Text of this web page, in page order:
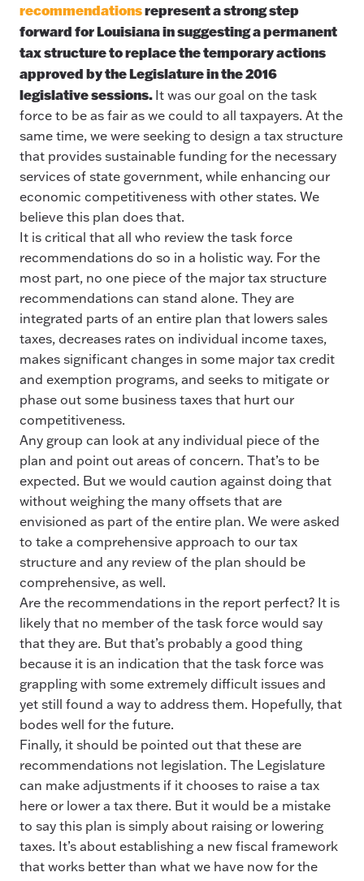
recommendationsrepresent a strong step
forward for Louisiana in suggesting a permanent
tax structure to replace the temporary actions
approved by the Legislature in the 2016
legislative sessions. It was our goal on the task
force to be as fair as we could to all taxpayers. At the
same time, we were seeking to design a tax structure
that provides sustainable funding for the necessary
services of state government, while enhancing our
economic competitiveness with other states. We
believe this plan does that.
It is critical that all who review the task force
recommendations do so in a holistic way. For the
most part, no one piece of the major tax structure
recommendations can stand alone. They are
integrated parts of an entire plan that lowers sales
taxes, decreases rates on individual income taxes,
makes significant changes in some major tax credit
and exemption programs, and seeks to mitigate or
phase out some business taxes that hurt our
competitiveness.
Any group can look at any individual piece of the
plan and point out areas of concern. That’s to be
expected. But we would caution against doing that
without weighing the many offsets that are
envisioned as part of the entire plan. We were asked
to take a comprehensive approach to our tax
structure and any review of the plan should be
comprehensive, as well.
Are the recommendations in the report perfect? It is
likely that no member of the task force would say
that they are. But that’s probably a good thing
because it is an indication that the task force was
grappling with some extremely difficult issues and
yet still found a way to address them. Hopefully, that
bodes well for the future.
Finally, it should be pointed out that these are
recommendations not legislation. The Legislature
can make adjustments if it chooses to raise a tax
here or lower a tax there. But it would be a mistake
to say this plan is simply about raising or lowering
taxes. It’s about establishing a new fiscal framework
that works better than what we have now for the